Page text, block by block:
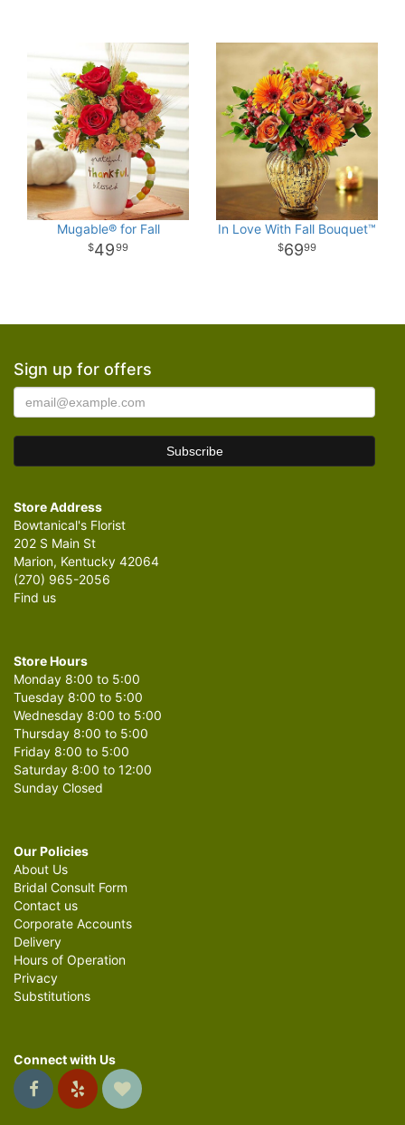
Mugable® for Fall
4999
In Love With Fall Bouquet™
6999
Sign up for offers
Store Address
Bowtanical's Florist
202 S Main St
Marion, Kentucky 42064
(270) 965-2056
Find us
Store Hours
Monday 8:00 to 5:00
Tuesday 8:00 to 5:00
Wednesday 8:00 to 5:00
Thursday 8:00 to 5:00
Friday 8:00 to 5:00
Saturday 8:00 to 12:00
Sunday Closed
Our Policies
About Us
Bridal Consult Form
Contact us
Corporate Accounts
Delivery
Hours of Operation
Privacy
Substitutions
Connect with Us